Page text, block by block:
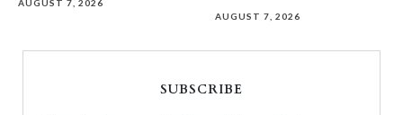
AUGUST 7, 2026
AUGUST 7, 2026
SUBSCRIBE